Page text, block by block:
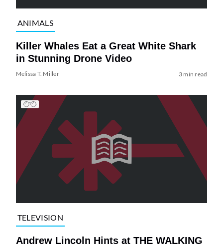
ANIMALS
Killer Whales Eat a Great White Shark
in Stunning Drone Video
Melissa T. Miller 3 min read
TELEVISION
Andrew Lincoln Hints at THE WALKING